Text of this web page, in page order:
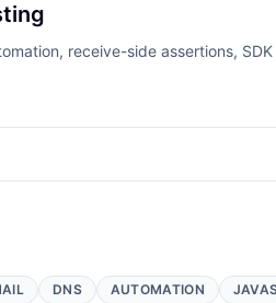
receive-side assertions,
DNS AUTOMATION